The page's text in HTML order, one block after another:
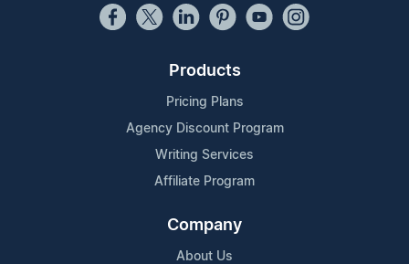
Products
Pricing Plans
Agency Discount Program
Writing Services
Affiliate Program
Company
About Us